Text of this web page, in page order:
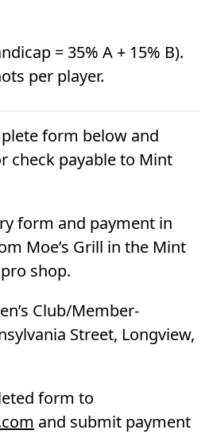
= 35% A + 15% B).
per player.
form below and
check payable to Mint
form and payment in
Moe’s Grill in the Mint
shop.
Club/Member-
Street, Longview,
form to
and submit payment